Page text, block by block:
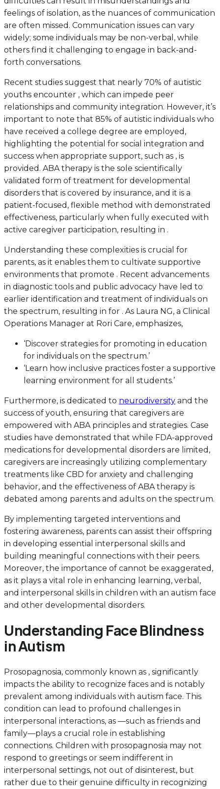
feelings of isolation, as the nuances of communication
are often missed. Communication issues can vary
widely; some individuals may be non-verbal, while
others find it challenging to engage in back-and-
forth conversations.
Recent studies suggest that nearly 70% of autistic
youths encounter , which can impede peer
relationships and community integration. However, it’s
important to note that 85% of autistic individuals who
have received a college degree are employed,
highlighting the potential for social integration and
success when appropriate support, such as , is
provided. ABA therapy is the sole scientifically
validated form of treatment for developmental
disorders that is covered by insurance, and it is a
patient-focused, flexible method with demonstrated
effectiveness, particularly when fully executed with
active caregiver participation, resulting in .
Understanding these complexities is crucial for
parents, as it enables them to cultivate supportive
environments that promote . Recent advancements
in diagnostic tools and public advocacy have led to
earlier identification and treatment of individuals on
the spectrum, resulting in for . As Laura NG, a Clinical
Operations Manager at Rori Care, emphasizes,
‘Discover strategies for promoting in education
for individuals on the spectrum.’
‘Learn how inclusive practices foster a supportive
learning environment for all students.’
Furthermore, is dedicated to neurodiversity and the
success of youth, ensuring that caregivers are
empowered with ABA principles and strategies. Case
studies have demonstrated that while FDA-approved
medications for developmental disorders are limited,
caregivers are increasingly utilizing complementary
treatments like CBD for anxiety and challenging
behavior, and the effectiveness of ABA therapy is
debated among parents and adults on the spectrum.
By implementing targeted interventions and
fostering awareness, parents can assist their offspring
in developing essential interpersonal skills and
building meaningful connections with their peers.
Moreover, the importance of cannot be exaggerated,
as it plays a vital role in enhancing learning, verbal,
and interpersonal skills in children with an autism face
and other developmental disorders.
Understanding Face Blindness
in Autism
Prosopagnosia, commonly known as , significantly
impacts the ability to recognize faces and is notably
prevalent among individuals with autism face. This
condition can lead to profound challenges in
interpersonal interactions, as —such as friends and
family—plays a crucial role in establishing
connections. Children with prosopagnosia may not
respond to greetings or seem indifferent in
interpersonal settings, not out of disinterest, but
rather due to their genuine difficulty in recognizing